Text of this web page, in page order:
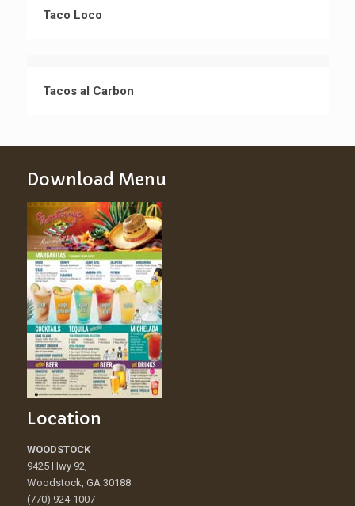
Taco Loco
Tacos al Carbon
Download Menu
Location
WOODSTOCK
9425 Hwy 92,
Woodstock, GA 30188
(770) 924-1007